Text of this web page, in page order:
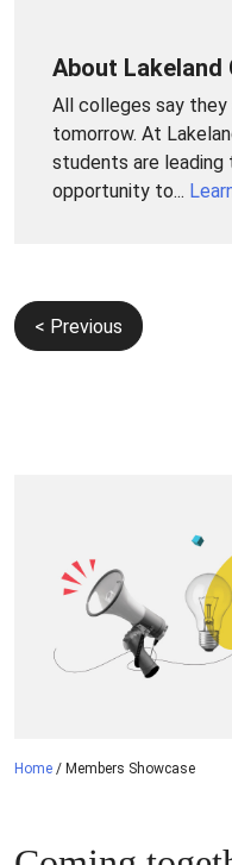
About Lakeland
All colleges say
tomorrow. At
students are leading
opportunity to...
Post< Previous
Home / Members Showcase